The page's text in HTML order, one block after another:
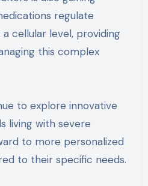
regulate
cellular level, providing
this complex
to explore innovative
living with severe
to more personalized
to their specific needs.